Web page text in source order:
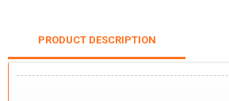
PRODUCT DESCRIPTION